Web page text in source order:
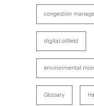
congestion
digital oilfield
environmental
Glossary